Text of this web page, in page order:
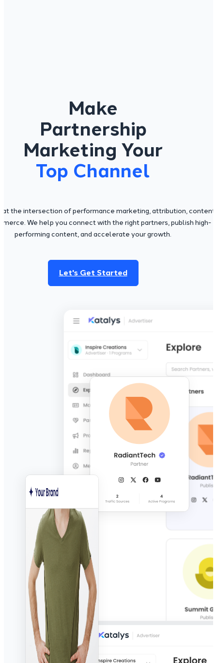
Make
Partnership
Marketing Your
Top Channel
at the intersection of performance marketing, attribution, content,
We help you connect with the right partners, publish high-
performing content, and accelerate your growth.
Let's Get Started